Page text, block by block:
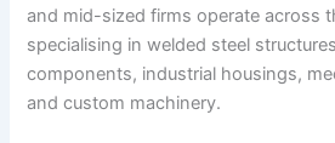
and mid-sized firms operate across
specialising in welded steel
components, industrial housings,
and custom machinery.